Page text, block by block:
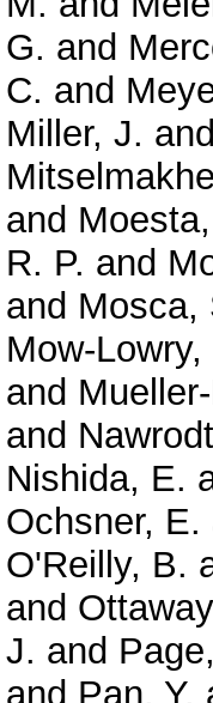
G. and
C. and
Miller, J. and
and
R. P. and
and Mosca,
Mow-Lowry,
and
and
Nishida, E.
Ochsner, E.
O'Reilly, B.
and
J. and
and Pan, Y.